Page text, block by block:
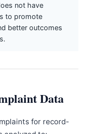
not have
to promote
better outcomes
Data
for record-